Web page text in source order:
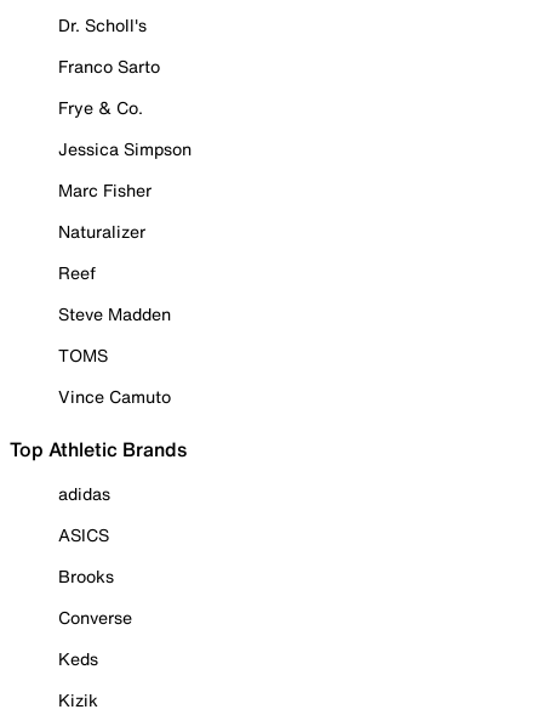
Dr. Scholl's
Franco Sarto
Frye & Co.
Jessica Simpson
Marc Fisher
Naturalizer
Reef
Steve Madden
TOMS
Vince Camuto
Top Athletic Brands
adidas
ASICS
Brooks
Converse
Keds
Kizik